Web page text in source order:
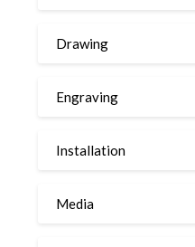
Drawing
Engraving
Installation
Media